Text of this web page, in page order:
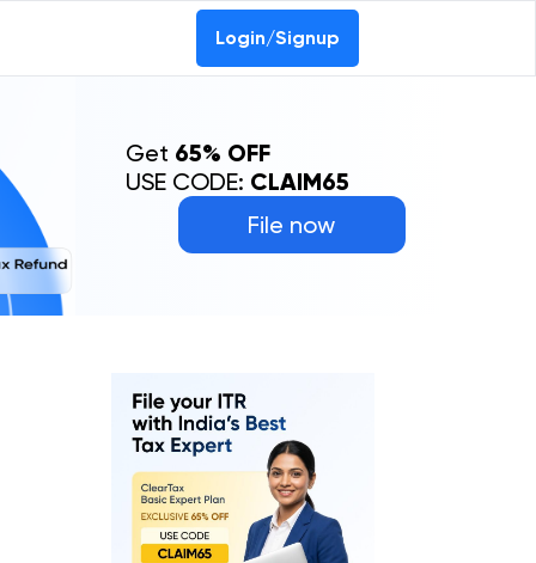
Login/Signup
File now
Get 65% OFF
USE CODE: CLAIM65